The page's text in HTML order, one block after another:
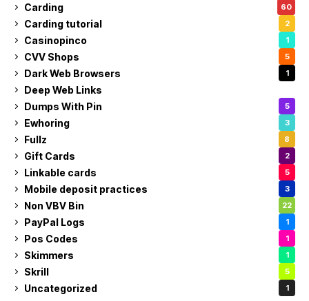
Carding 60
Carding tutorial 2
Casinopinco 1
CVV Shops 5
Dark Web Browsers 1
Deep Web Links
Dumps With Pin 5
Ewhoring 3
Fullz 8
Gift Cards 2
Linkable cards 5
Mobile deposit practices 3
Non VBV Bin 22
PayPal Logs 1
Pos Codes 1
Skimmers 1
Skrill 5
Uncategorized 1